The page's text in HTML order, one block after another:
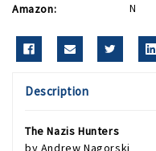
Amazon: N
Description
The Nazis Hunters